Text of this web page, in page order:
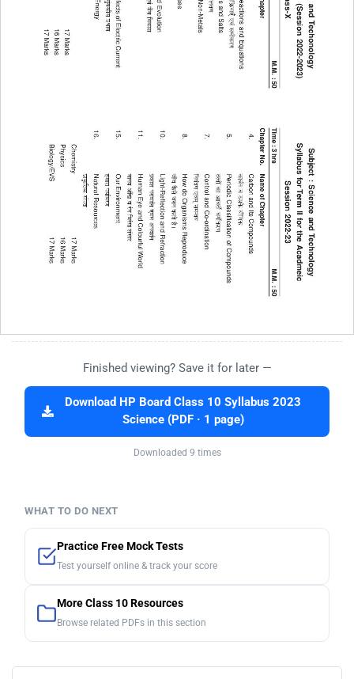
Finished viewing? Save it for later —
Download HP Board Class 10 Syllabus 2023
Science (PDF · 1 page)
Downloaded 9 times
WHAT TO DO NEXT
Practice Free Mock Tests
Test yourself online & track your score
More Class 10 Resources
Browse related PDFs in this section